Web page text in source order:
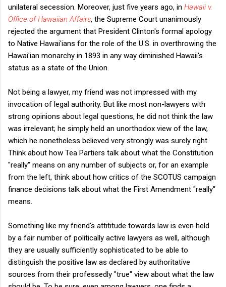
unilateral secession. Moreover, just five years ago, in Hawaii v.
Office of Hawaiian Affairs, the Supreme Court unanimously
rejected the argument that President Clinton's formal apology
to Native Hawai'ians for the role of the U.S. in overthrowing the
Hawai'ian monarchy in 1893 in any way diminished Hawaii's
status as a state of the Union.
Not being a lawyer, my friend was not impressed with my
invocation of legal authority. But like most non-lawyers with
strong opinions about legal questions, he did not think the law
was irrelevant; he simply held an unorthodox view of the law,
which he nonetheless believed very strongly was surely right.
Think about how Tea Partiers talk about what the Constitution
"really" means on any number of subjects or, for an example
from the left, think about how critics of the SCOTUS campaign
finance decisions talk about what the First Amendment "really"
means.
Something like my friend's attititude towards law is even held
by a fair number of politically active lawyers as well, although
they are usually sufficiently sophisticated to be able to
distinguish the positive law as declared by authoritative
sources from their professedly "true" view about what the law